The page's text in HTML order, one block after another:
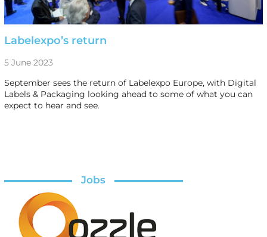
Labelexpo’s return
5 June 2023
September sees the return of Labelexpo Europe, with Digital
Labels & Packaging looking ahead to some of what you can
expect to hear and see.
Jobs